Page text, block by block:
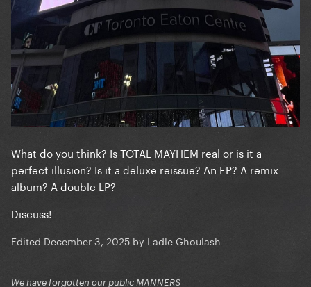
What do you think? Is TOTAL MAYHEM real or is it a
perfect illusion? Is it a deluxe reissue? An EP? A remix
album? A double LP?
Discuss!
Edited December 3, 2025 by Ladle Ghoulash
We have forgotten our public MANNERS